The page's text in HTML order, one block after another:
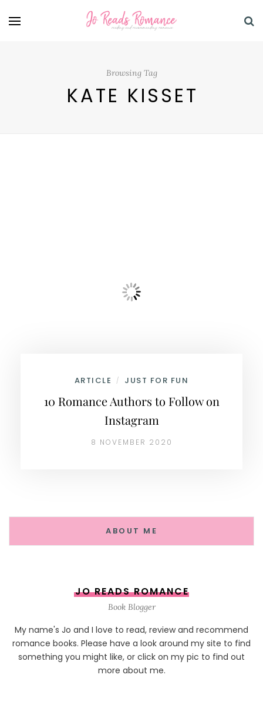
Browsing Tag
KATE KISSET
ARTICLE / JUST FOR FUN
10 Romance Authors to Follow on
Instagram
8 NOVEMBER 2020
ABOUT ME
JO READS ROMANCE
Book Blogger
My name's Jo and I love to read, review and recommend
romance books. Please have a look around my site to find
something you might like, or click on my pic to find out
more about me.